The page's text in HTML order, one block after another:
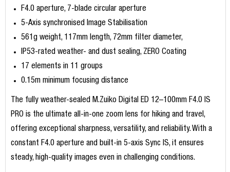
F4.0 aperture, 7-blade circular aperture
5-Axis synchronised Image Stabilisation
561g weight, 117mm length, 72mm filter diameter,
IP53-rated weather- and dust sealing, ZERO Coating
17 elements in 11 groups
0.15m minimum focusing distance
The fully weather-sealed M.Zuiko Digital ED 12–100mm F4.0 IS
PRO is the ultimate all-in-one zoom lens for hiking and travel,
offering exceptional sharpness, versatility, and reliability. With a
constant F4.0 aperture and built-in 5-axis Sync IS, it ensures
steady, high-quality images even in challenging conditions.